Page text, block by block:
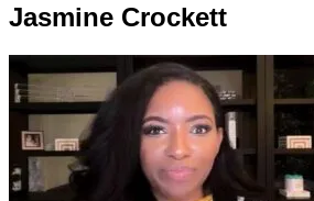
Jasmine Crockett